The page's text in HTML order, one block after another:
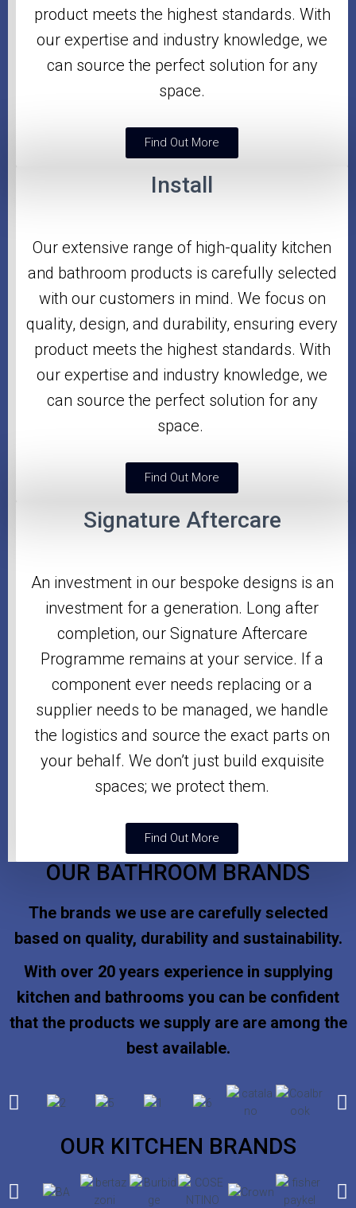
product meets the highest standards. With
our expertise and industry knowledge, we
can source the perfect solution for any
space.
Find Out More
Install
Our extensive range of high-quality kitchen
and bathroom products is carefully selected
with our customers in mind. We focus on
quality, design, and durability, ensuring every
product meets the highest standards. With
our expertise and industry knowledge, we
can source the perfect solution for any
space.
Find Out More
Signature Aftercare
An investment in our bespoke designs is an
investment for a generation. Long after
completion, our Signature Aftercare
Programme remains at your service. If a
component ever needs replacing or a
supplier needs to be managed, we handle
the logistics and source the exact parts on
your behalf. We don’t just build exquisite
spaces; we protect them.
Find Out More
OUR BATHROOM BRANDS
The brands we use are carefully selected
based on quality, durability and sustainability.
With over 20 years experience in supplying
kitchen and bathrooms you can be confident
that the products we supply are are among the
best available.
OUR KITCHEN BRANDS